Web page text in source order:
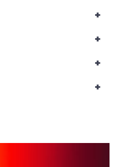
+
+
+
+